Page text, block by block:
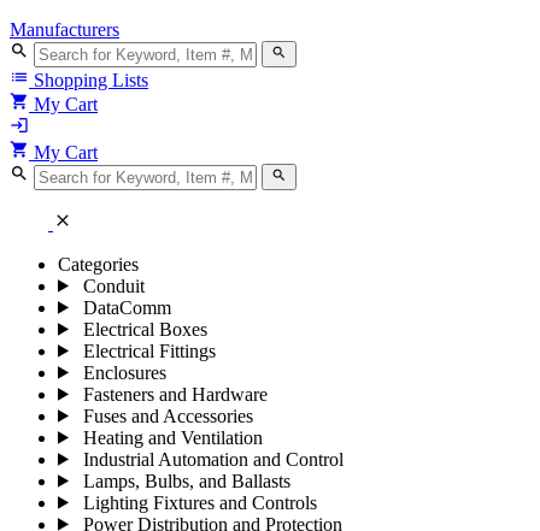
Manufacturers
search search
list Shopping Lists
shopping_cart My Cart
login
shopping_cart My Cart
search search
close
Categories
Conduit
DataComm
Electrical Boxes
Electrical Fittings
Enclosures
Fasteners and Hardware
Fuses and Accessories
Heating and Ventilation
Industrial Automation and Control
Lamps, Bulbs, and Ballasts
Lighting Fixtures and Controls
Power Distribution and Protection